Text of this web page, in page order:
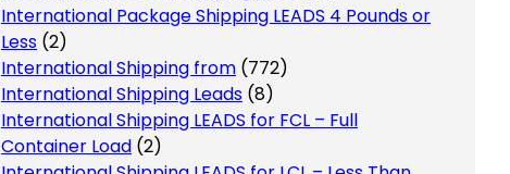
International Package Shipping LEADS 4 Pounds or
Less (2)
International Shipping from (772)
International Shipping Leads (8)
International Shipping LEADS for FCL – Full
Container Load (2)